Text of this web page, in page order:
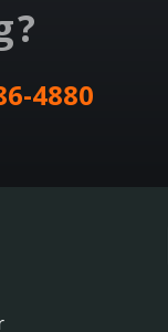
4880